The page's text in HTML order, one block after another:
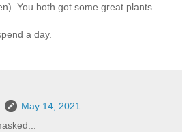
You both got some great plants.
a day.
May 14, 2021